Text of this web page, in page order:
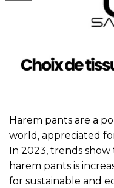
Harem pants are a
world, appreciated
In 2023, trends
harem pants is
for sustainable and